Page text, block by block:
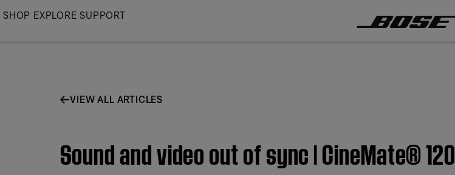
Skip
SHOP EXPLORE SUPPORT
VIEW ALL ARTICLES
Sound and video out of sync | CineMate®